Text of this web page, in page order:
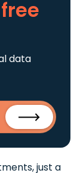
free
data
just a